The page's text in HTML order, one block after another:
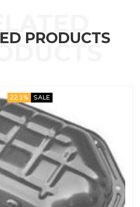
PRODUCTS
22.1% SALE